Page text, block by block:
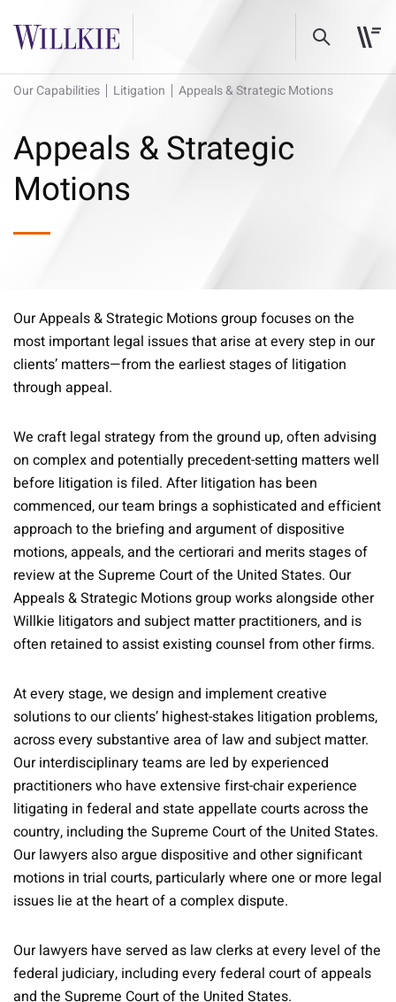
Our Capabilities Litigation Appeals & Strategic Motions
Appeals & Strategic
Motions
Our Appeals & Strategic Motions group focuses on the
most important legal issues that arise at every step in our
clients’ matters—from the earliest stages of litigation
through appeal.
We craft legal strategy from the ground up, often advising
on complex and potentially precedent-setting matters well
before litigation is filed. After litigation has been
commenced, our team brings a sophisticated and efficient
approach to the briefing and argument of dispositive
motions, appeals, and the certiorari and merits stages of
review at the Supreme Court of the United States. Our
Appeals & Strategic Motions group works alongside other
Willkie litigators and subject matter practitioners, and is
often retained to assist existing counsel from other firms.
At every stage, we design and implement creative
solutions to our clients’ highest-stakes litigation problems,
across every substantive area of law and subject matter.
Our interdisciplinary teams are led by experienced
practitioners who have extensive first-chair experience
litigating in federal and state appellate courts across the
country, including the Supreme Court of the United States.
Our lawyers also argue dispositive and other significant
motions in trial courts, particularly where one or more legal
issues lie at the heart of a complex dispute.
Our lawyers have served as law clerks at every level of the
federal judiciary, including every federal court of appeals
and the Supreme Court of the United States.